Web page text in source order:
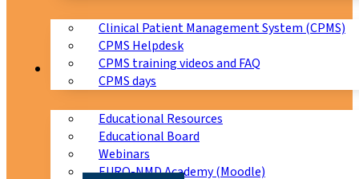
Clinical Patient Management System (CPMS)
CPMS Helpdesk
CPMS training videos and FAQ
CPMS days
Education
Educational Resources
Educational Board
Webinars
EURO-NMD Academy (Moodle)